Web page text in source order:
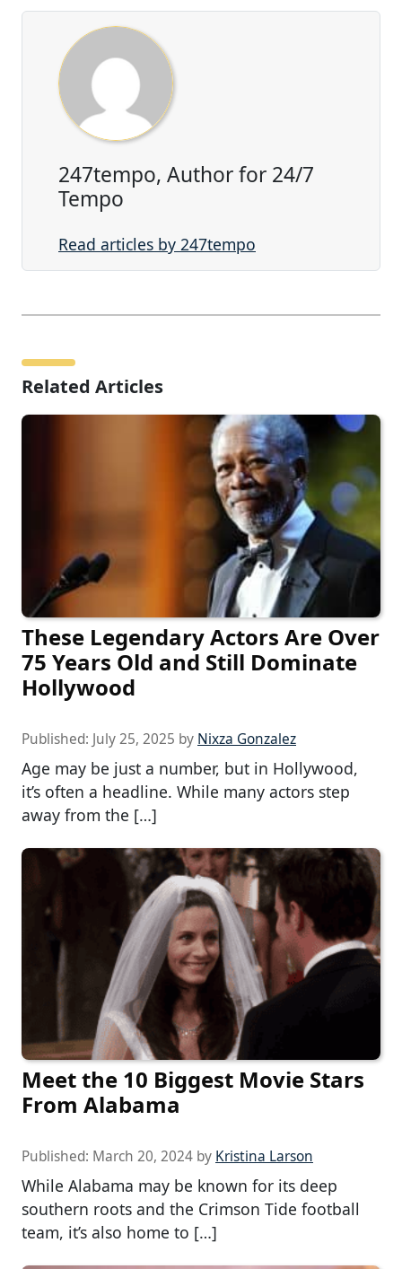
247tempo, Author for 24/7
Tempo
Read articles by 247tempo
Related Articles
These Legendary Actors Are Over
75 Years Old and Still Dominate
Hollywood
Published: July 25, 2025 by Nixza Gonzalez
Age may be just a number, but in Hollywood,
it’s often a headline. While many actors step
away from the […]
Meet the 10 Biggest Movie Stars
From Alabama
Published: March 20, 2024 by Kristina Larson
While Alabama may be known for its deep
southern roots and the Crimson Tide football
team, it’s also home to […]